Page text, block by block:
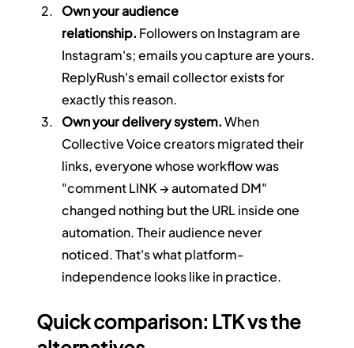
Own your audience
relationship. Followers on Instagram are
Instagram's; emails you capture are yours.
ReplyRush's email collector exists for
exactly this reason.
Own your delivery system. When
Collective Voice creators migrated their
links, everyone whose workflow was
"comment LINK → automated DM"
changed nothing but the URL inside one
automation. Their audience never
noticed. That's what platform-
independence looks like in practice.
Quick comparison: LTK vs the